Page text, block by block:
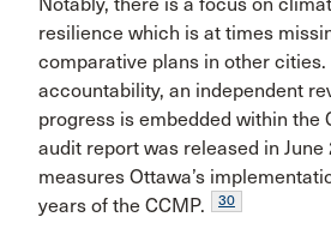
resilience which is at times
comparative plans in other cities.
accountability, an independent
progress is embedded within the
audit report was released in June
measures Ottawa’s
years of the CCMP.
30